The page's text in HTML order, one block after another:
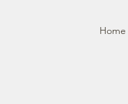
Home